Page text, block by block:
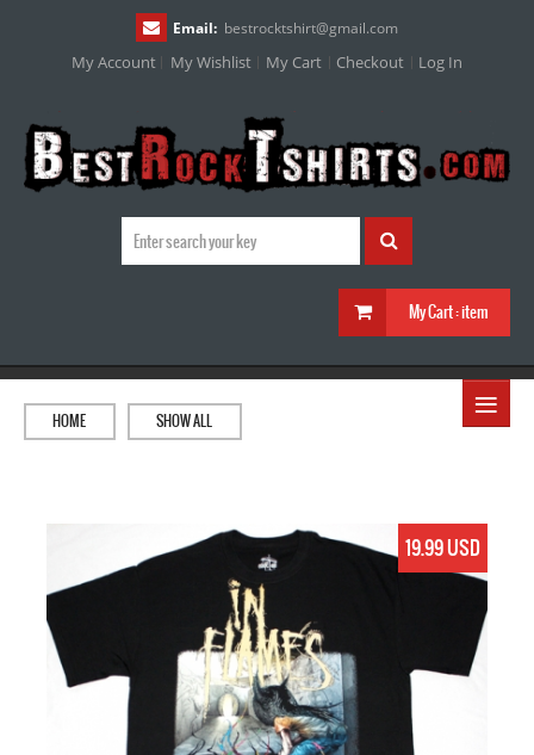
Email: bestrocktshirt@gmail.com
My Account My Wishlist My Cart Checkout Log In
My Cart :item
≡
HOME SHOW ALL
19.99 USD